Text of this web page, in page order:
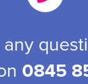
0845